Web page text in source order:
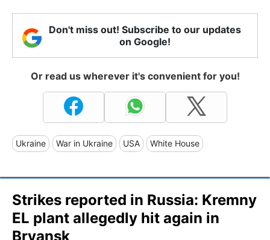
Don't miss out! Subscribe to our updates
on Google!
Or read us wherever it's convenient for you!
Ukraine War in Ukraine USA White House
Strikes reported in Russia: Kremny
EL plant allegedly hit again in
Bryansk